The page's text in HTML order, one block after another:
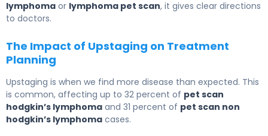
lymphoma or lymphoma pet scan, it gives clear directions
to doctors.
The Impact of Upstaging on Treatment
Planning
Upstaging is when we find more disease than expected. This
is common, affecting up to 32 percent of pet scan
hodgkin’s lymphoma and 31 percent of pet scan non
hodgkin’s lymphoma cases.